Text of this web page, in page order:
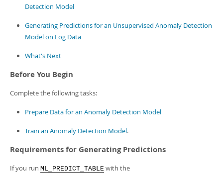
Detection Model
Generating Predictions for an Unsupervised Anomaly Detection
Model on Log Data
What's Next
Before You Begin
Complete the following tasks:
Prepare Data for an Anomaly Detection Model
Train an Anomaly Detection Model.
Requirements for Generating Predictions
If you run ML_PREDICT_TABLE with the